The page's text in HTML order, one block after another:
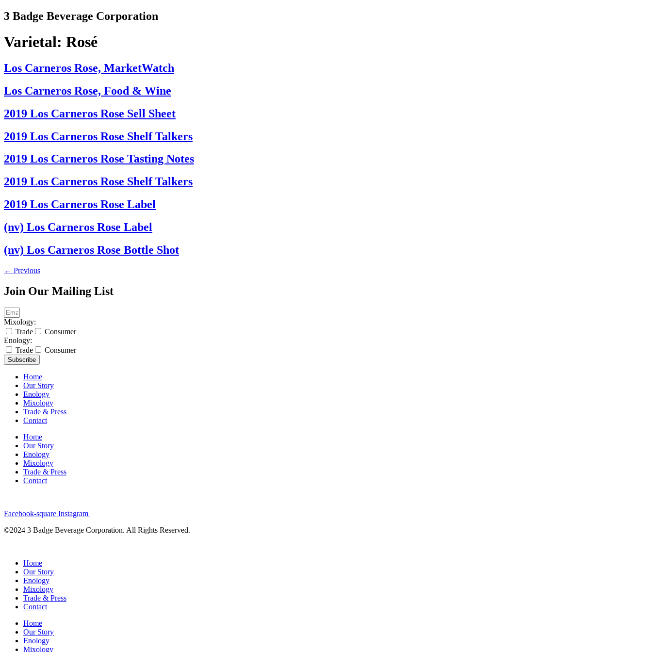
Skip
to
3 Badge Beverage Corporation
Varietal: Rosé
Los Carneros Rose, MarketWatch
Los Carneros Rose, Food & Wine
2019 Los Carneros Rose Sell Sheet
2019 Los Carneros Rose Shelf Talkers
2019 Los Carneros Rose Tasting Notes
2019 Los Carneros Rose Shelf Talkers
2019 Los Carneros Rose Label
(nv) Los Carneros Rose Label
(nv) Los Carneros Rose Bottle Shot
← Previous
Join Our Mailing List
Mixology:
Trade
Consumer
Enology:
Trade
Consumer
Subscribe
Home
Our Story
Enology
Mixology
Trade & Press
Contact
Home
Our Story
Enology
Mixology
Trade & Press
Contact
Facebook-square Instagram
©2024 3 Badge Beverage Corporation. All Rights Reserved.
Home
Our Story
Enology
Mixology
Trade & Press
Contact
Home
Our Story
Enology
Mixology